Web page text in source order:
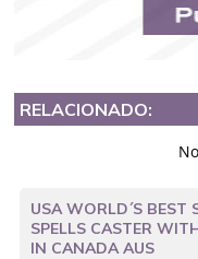
RELACIONADO:
USA WORLD´S BEST
SPELLS CASTER
IN CANADA AUS